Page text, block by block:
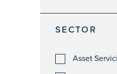
SECTOR
Asset